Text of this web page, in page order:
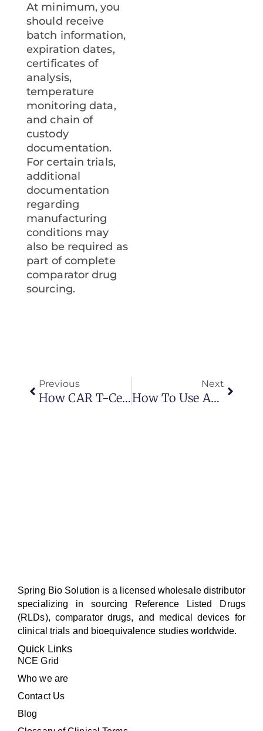
At minimum, you
should receive
batch information,
expiration dates,
certificates of
analysis,
temperature
monitoring data,
and chain of
custody
documentation.
For certain trials,
additional
documentation
regarding
manufacturing
conditions may
also be required as
part of complete
comparator drug
sourcing.
Previous
How CAR T-Cell Therapy Is Revolutionizing Blood Cancer Treatment
Next
How To Use Artificial Intelligence (AI) In Clinical Trial Supply Management?
Spring Bio Solution is a licensed wholesale distributor
specializing in sourcing Reference Listed Drugs
(RLDs), comparator drugs, and medical devices for
clinical trials and bioequivalence studies worldwide.
Quick Links
NCE Grid
Who we are
Contact Us
Blog